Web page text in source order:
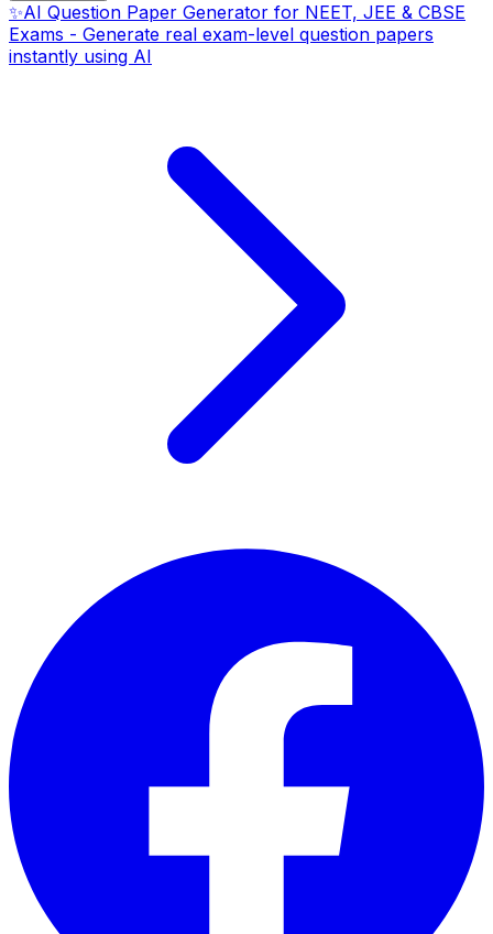
✨AI Question Paper Generator for NEET, JEE & CBSE
Exams - Generate real exam-level question papers
instantly using AI